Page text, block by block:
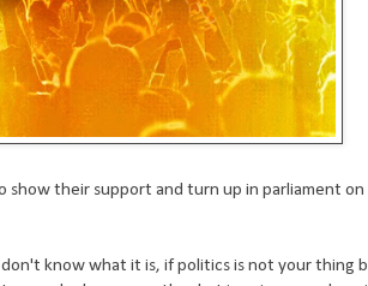
show their support and turn up in parliament
know what it is, if politics is not your thing